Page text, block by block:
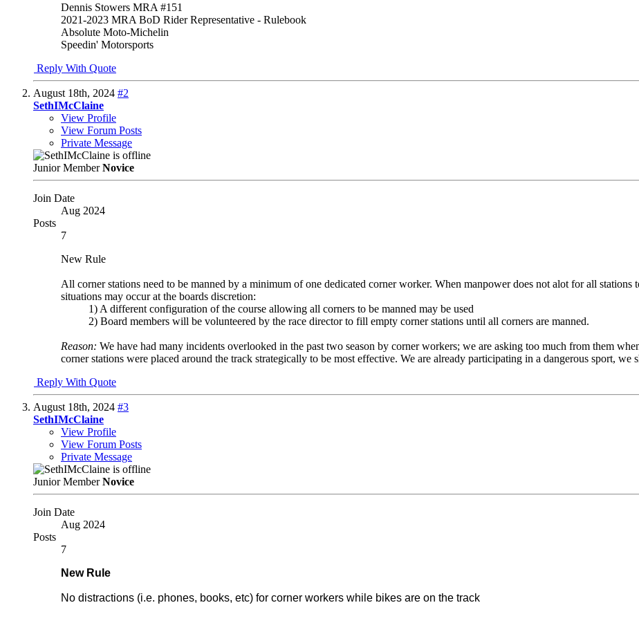
Dennis Stowers MRA #151
2021-2023 MRA BoD Rider Representative - Rulebook
Absolute Moto-Michelin
Speedin' Motorsports
Reply With Quote
August 18th, 2024 #2
SethIMcClaine
View Profile
View Forum Posts
Private Message
Junior MemberNovice
Join Date
Aug 2024
Posts
7
New Rule
All corner stations need to be manned by a minimum of one dedicated corner worker. When manpower does not alot for all
situations may occur at the boards discretion:
1) A different configuration of the course allowing all corners to be manned may be used
2) Board members will be volunteered by the race director to fill empty corner stations until all corners are manned.
Reason: We have had many incidents overlooked in the past two season by corner workers; we are asking too much from them
corner stations were placed around the track strategically to be most effective. We are already participating in a dangerous sport, we
Reply With Quote
August 18th, 2024 #3
SethIMcClaine
View Profile
View Forum Posts
Private Message
Junior MemberNovice
Join Date
Aug 2024
Posts
7
New Rule
No distractions (i.e. phones, books, etc) for corner workers while bikes are on the track